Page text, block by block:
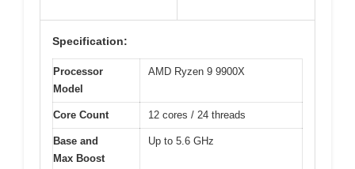
Specification:
Processor
Model
AMD Ryzen 9 9900X
Core Count 12 cores / 24 threads
Base and
Max Boost
Up to 5.6 GHz